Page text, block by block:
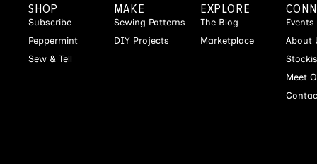
SHOP
Subscribe
Peppermint
Sew & Tell
MAKE
Sewing Patterns
DIY Projects
EXPLORE
The Blog
Marketplace
Events
About
Meet